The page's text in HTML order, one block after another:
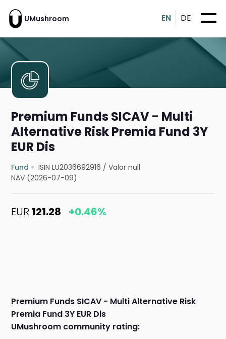
UMushroom EN DE
Premium Funds SICAV - Multi
Alternative Risk Premia Fund 3Y
EUR Dis
Fund ISIN LU2036692916 /Valor null
NAV (2026-07-09)
EUR 121.28 +0.46%
Premium Funds SICAV - Multi Alternative Risk
Premia Fund 3Y EUR Dis
UMushroom community rating: